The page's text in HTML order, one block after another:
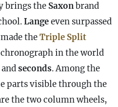
brings the Saxonbrand
Langeeven surpassed
theTriple Split
chronographin the world
andseconds. Among the
parts visible through the
the two column wheels,